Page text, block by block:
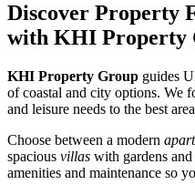
Discover Property
with KHI Property
KHI Property Group guides
of coastal and city options. We
and leisure needs to the best
Choose between a modern
spacious villas with gardens
amenities and maintenance so